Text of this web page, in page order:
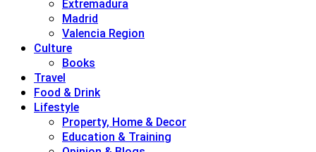
Extremadura
Madrid
Valencia Region
Culture
Books
Travel
Food & Drink
Lifestyle
Property, Home & Decor
Education & Training